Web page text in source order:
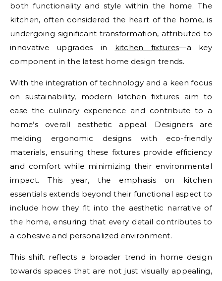
both functionality and style within the home. The
kitchen, often considered the heart of the home, is
undergoing significant transformation, attributed to
innovative upgrades in kitchen fixtures—a key
component in the latest home design trends.
With the integration of technology and a keen focus
on sustainability, modern kitchen fixtures aim to
ease the culinary experience and contribute to a
home’s overall aesthetic appeal. Designers are
melding ergonomic designs with eco-friendly
materials, ensuring these fixtures provide efficiency
and comfort while minimizing their environmental
impact. This year, the emphasis on kitchen
essentials extends beyond their functional aspect to
include how they fit into the aesthetic narrative of
the home, ensuring that every detail contributes to
a cohesive and personalized environment.
This shift reflects a broader trend in home design
towards spaces that are not just visually appealing,